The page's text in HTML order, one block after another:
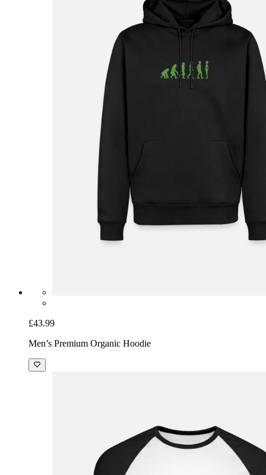
£43.99
Men’s Premium Organic Hoodie